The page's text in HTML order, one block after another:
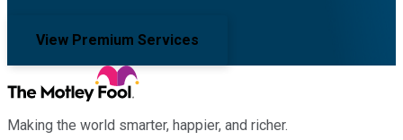
View Premium Services
Making the world smarter, happier, and richer.